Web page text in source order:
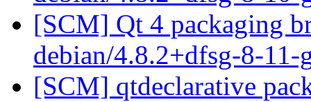
[SCM] Qt 4 packaging
debian/4.8.2+dfsg-8-
[SCM] qtdeclarative